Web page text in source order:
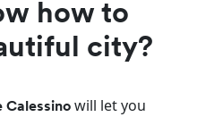
how to
city?
Calessino will let you